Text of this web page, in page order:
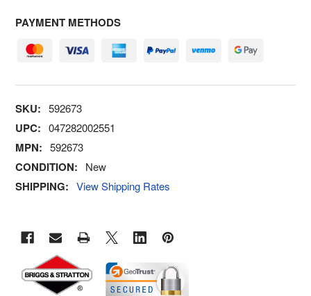
PAYMENT METHODS
SKU: 592673
UPC: 047282002551
MPN: 592673
CONDITION: New
SHIPPING: View Shipping Rates